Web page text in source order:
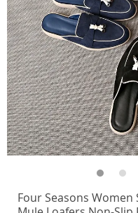
Four Seasons Women